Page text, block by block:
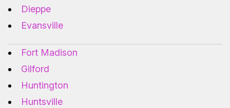
Dieppe
Evansville
Fort Madison
Gilford
Huntington
Huntsville